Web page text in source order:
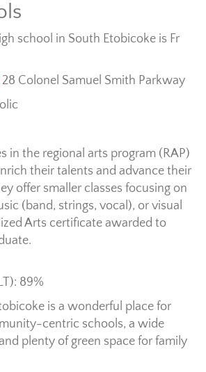
school in South Etobicoke is Fr
28 Colonel Samuel Smith Parkway
in the regional arts program (RAP)
their talents and advance their
offer smaller classes focusing on
(band, strings, vocal), or visual
Arts certificate awarded to
89%
is a wonderful place for
centric schools, a wide
plenty of green space for family